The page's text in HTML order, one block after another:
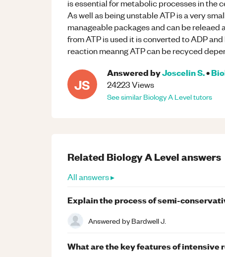
is essential for metabolic processes in the
As well as being unstable ATP is a very
manageable packages and can be releaed
from ATP is used it is converted to ADP
reaction meanng ATP can be recyced
JS
Answered byJoscelin S.•
24223Views
See similarBiologyA Leveltutors
Related BiologyA Levelanswers
All answers ▸
Explain the process of semi-
Answered byBardwell J.
What are the key features of intensive